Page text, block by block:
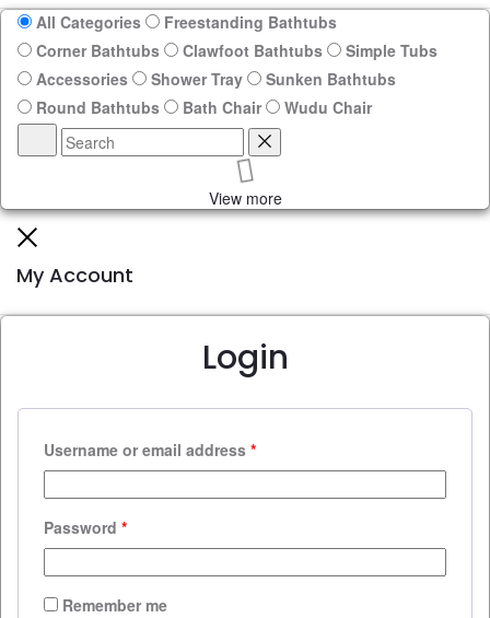
All Categories
Freestanding Bathtubs
Corner Bathtubs
Clawfoot Bathtubs
Simple Tubs
Accessories
Shower Tray
Sunken Bathtubs
Round Bathtubs
Bath Chair Wudu Chair
Search
Reset
View more
My Account
Login
Username or email address *
Password *
Remember me